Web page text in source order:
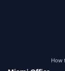
How